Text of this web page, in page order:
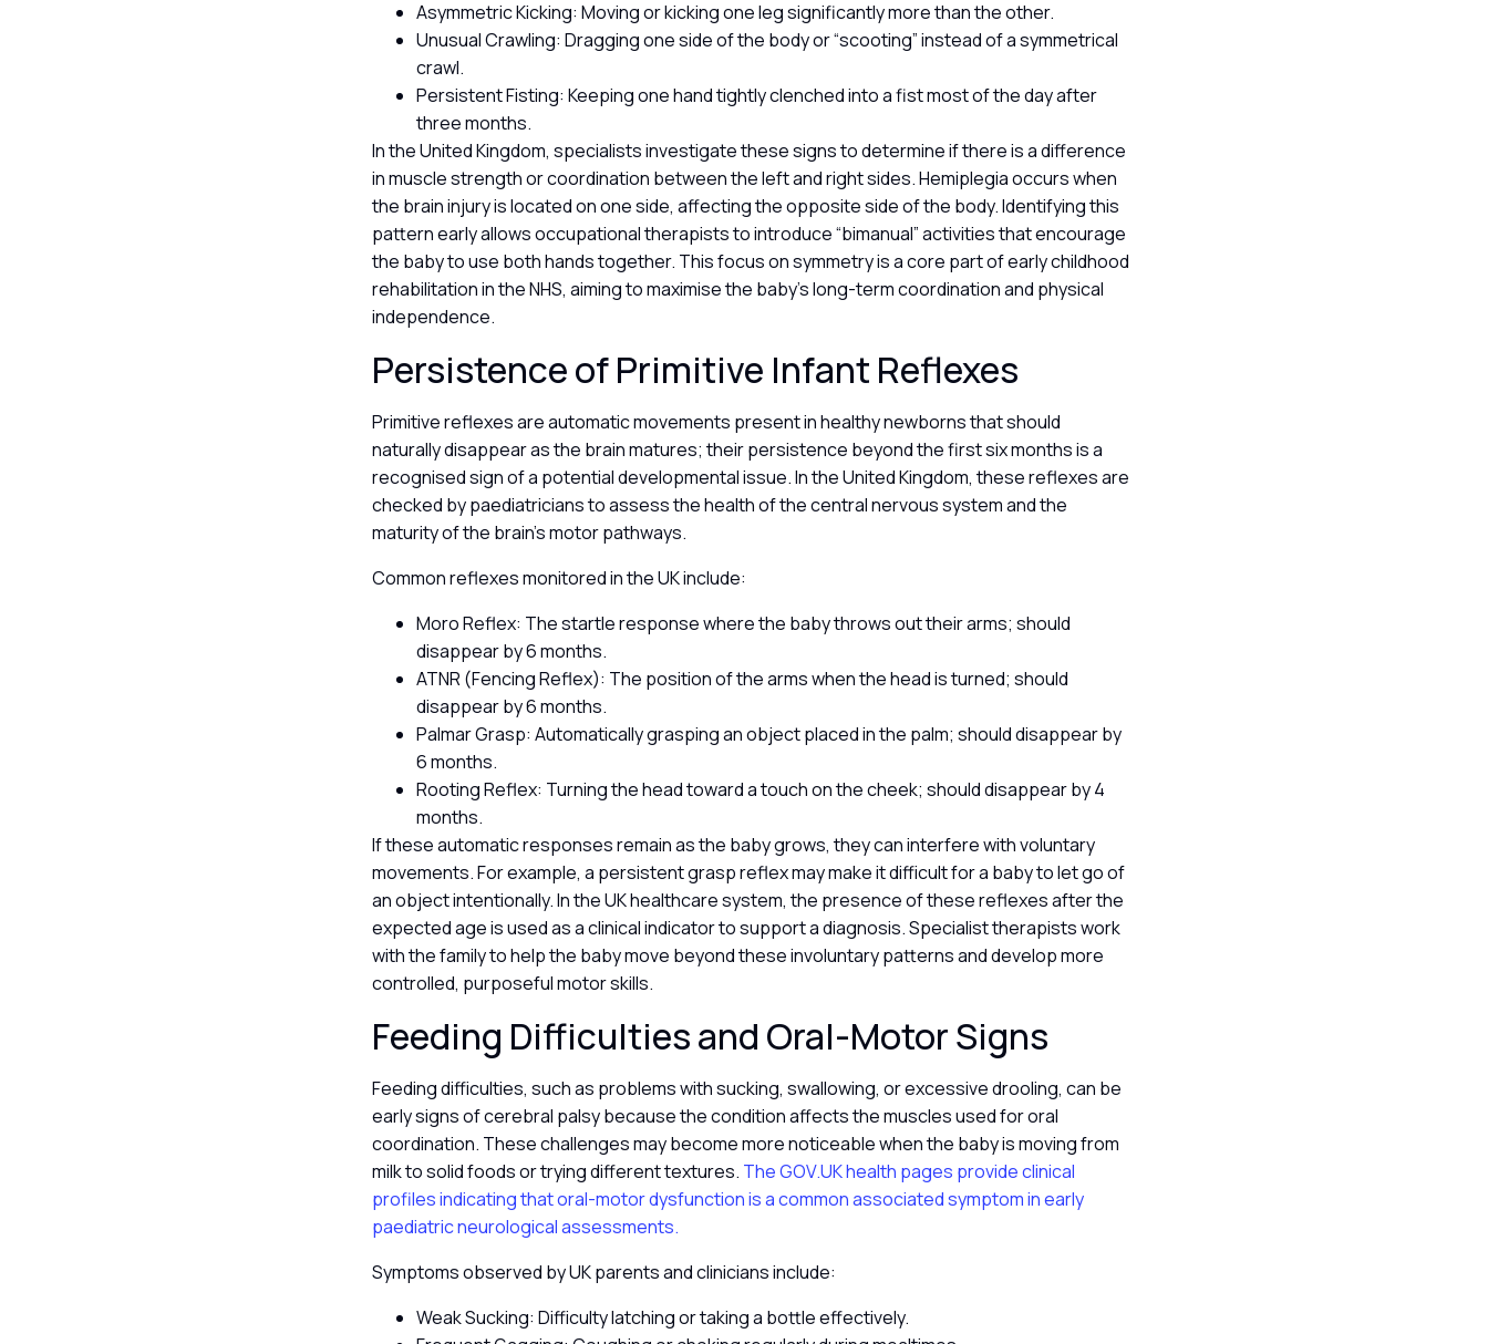
Asymmetric Kicking: Moving or kicking one leg significantly more than the other.
Unusual Crawling: Dragging one side of the body or “scooting” instead of a symmetrical
crawl.
Persistent Fisting: Keeping one hand tightly clenched into a fist most of the day after
three months.
In the United Kingdom, specialists investigate these signs to determine if there is a difference
in muscle strength or coordination between the left and right sides. Hemiplegia occurs when
the brain injury is located on one side, affecting the opposite side of the body. Identifying this
pattern early allows occupational therapists to introduce “bimanual” activities that encourage
the baby to use both hands together. This focus on symmetry is a core part of early childhood
rehabilitation in the NHS, aiming to maximise the baby’s long-term coordination and physical
independence.
Persistence of Primitive Infant Reflexes
Primitive reflexes are automatic movements present in healthy newborns that should
naturally disappear as the brain matures; their persistence beyond the first six months is a
recognised sign of a potential developmental issue. In the United Kingdom, these reflexes are
checked by paediatricians to assess the health of the central nervous system and the
maturity of the brain’s motor pathways.
Common reflexes monitored in the UK include:
Moro Reflex: The startle response where the baby throws out their arms; should
disappear by 6 months.
ATNR (Fencing Reflex): The position of the arms when the head is turned; should
disappear by 6 months.
Palmar Grasp: Automatically grasping an object placed in the palm; should disappear by
6 months.
Rooting Reflex: Turning the head toward a touch on the cheek; should disappear by 4
months.
If these automatic responses remain as the baby grows, they can interfere with voluntary
movements. For example, a persistent grasp reflex may make it difficult for a baby to let go of
an object intentionally. In the UK healthcare system, the presence of these reflexes after the
expected age is used as a clinical indicator to support a diagnosis. Specialist therapists work
with the family to help the baby move beyond these involuntary patterns and develop more
controlled, purposeful motor skills.
Feeding Difficulties and Oral-Motor Signs
Feeding difficulties, such as problems with sucking, swallowing, or excessive drooling, can be
early signs of cerebral palsy because the condition affects the muscles used for oral
coordination. These challenges may become more noticeable when the baby is moving from
milk to solid foods or trying different textures. The GOV.UK health pages provide clinical
profiles indicating that oral-motor dysfunction is a common associated symptom in early
paediatric neurological assessments.
Symptoms observed by UK parents and clinicians include:
Weak Sucking: Difficulty latching or taking a bottle effectively.